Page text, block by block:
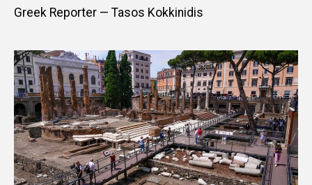
Greek Reporter — Tasos Kokkinidis